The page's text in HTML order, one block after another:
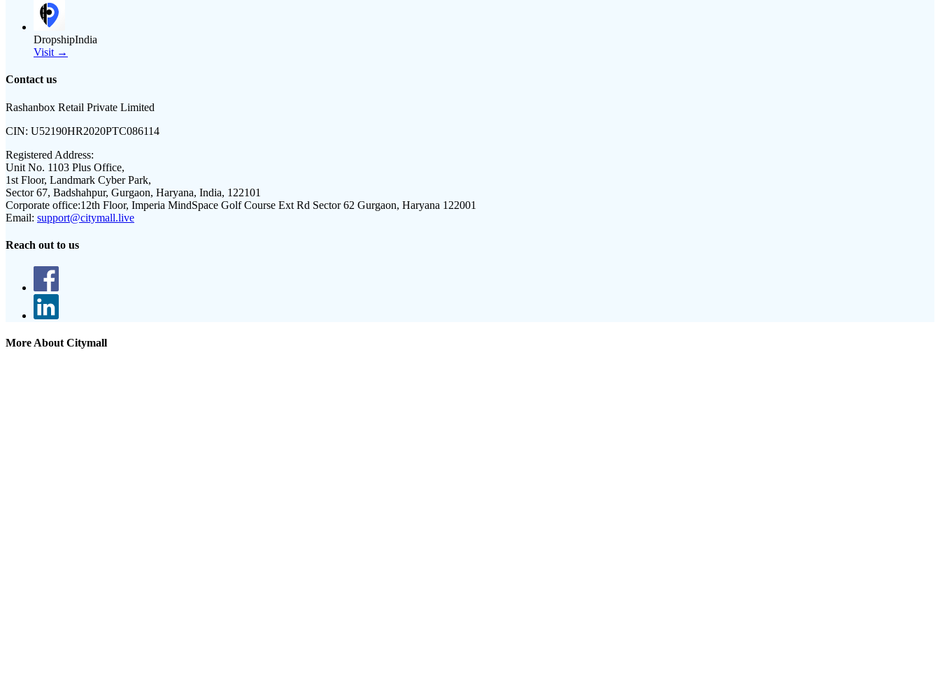
DropshipIndia
Visit →
Contact us
Rashanbox Retail Private Limited
CIN: U52190HR2020PTC086114
Registered Address:
Unit No. 1103 Plus Office,
1st Floor, Landmark Cyber Park,
Sector 67, Badshahpur, Gurgaon, Haryana, India, 122101
Corporate office:12th Floor, Imperia MindSpace Golf Course Ext Rd Sector 62 Gurgaon, Haryana 122001
Email: support@citymall.live
Reach out to us
More About Citymall